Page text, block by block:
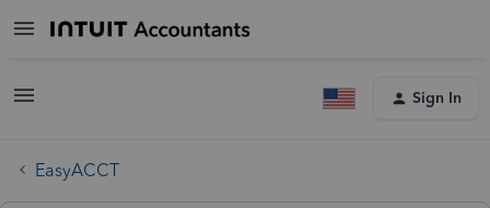
Sign In
EasyACCT